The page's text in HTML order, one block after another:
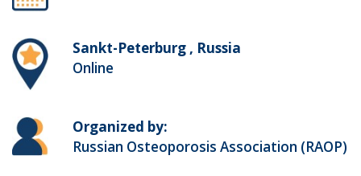
Sankt-Peterburg , Russia
Online
Organized by:
Russian Osteoporosis Association (RAOP)